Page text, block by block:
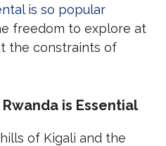
is so popular
freedom to explore at
the constraints of
is Essential
of Kigali and the